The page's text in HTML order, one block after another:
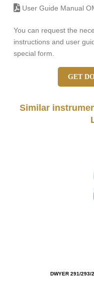
User Guide Manual
You can request the
instructions and user
special form.
GET
Similar
DWYER 291/